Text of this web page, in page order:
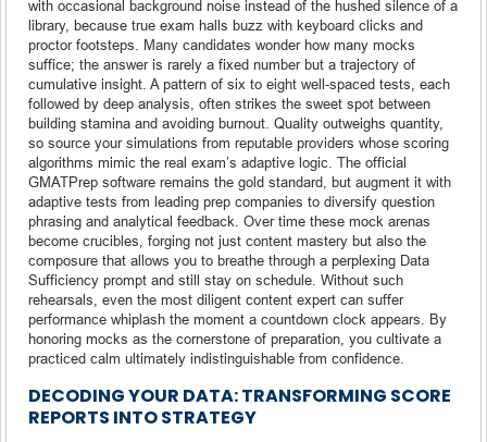
with occasional background noise instead of the hushed silence of a
library, because true exam halls buzz with keyboard clicks and
proctor footsteps. Many candidates wonder how many mocks
suffice; the answer is rarely a fixed number but a trajectory of
cumulative insight. A pattern of six to eight well-spaced tests, each
followed by deep analysis, often strikes the sweet spot between
building stamina and avoiding burnout. Quality outweighs quantity,
so source your simulations from reputable providers whose scoring
algorithms mimic the real exam’s adaptive logic. The official
GMATPrep software remains the gold standard, but augment it with
adaptive tests from leading prep companies to diversify question
phrasing and analytical feedback. Over time these mock arenas
become crucibles, forging not just content mastery but also the
composure that allows you to breathe through a perplexing Data
Sufficiency prompt and still stay on schedule. Without such
rehearsals, even the most diligent content expert can suffer
performance whiplash the moment a countdown clock appears. By
honoring mocks as the cornerstone of preparation, you cultivate a
practiced calm ultimately indistinguishable from confidence.
DECODING YOUR DATA: TRANSFORMING SCORE
REPORTS INTO STRATEGY